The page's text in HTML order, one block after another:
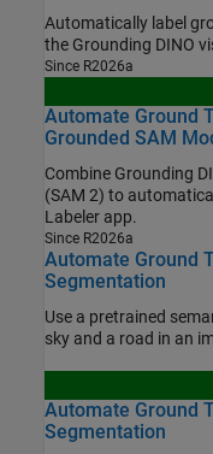
Automatically label
Since R2026a
Automate Ground
Grounded SAM
Combine Grounding
(SAM 2) to automatically produce polygon labels using
Labeler app.
Since R2026a
Automate Ground
Segmentation
Use a pretrained
sky
Automate Ground
Segmentation